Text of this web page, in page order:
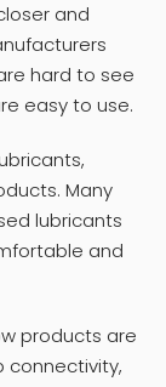
and
hard to see
easy to use.
Many
lubricants
and
products are
connectivity,